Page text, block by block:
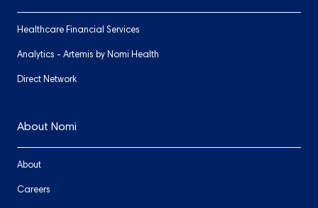
Healthcare Financial Services
Analytics - Artemis by Nomi Health
Direct Network
About Nomi
About
Careers